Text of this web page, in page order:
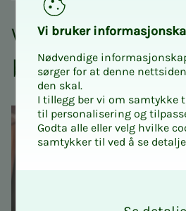
Web
be­gin­n­er to
Vi bruk­er
Nødvendige
sørger for at denne
den skal.
I tillegg ber vi om samtykke
til personalisering og
Godta alle eller velg hvilke
samtykker til ved å se